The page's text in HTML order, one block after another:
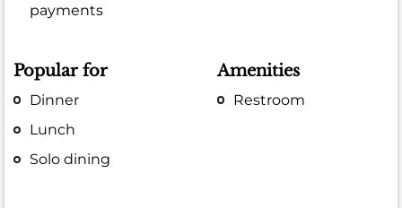
payments
Popular for
Dinner
Lunch
Solo dining
Amenities
Restroom